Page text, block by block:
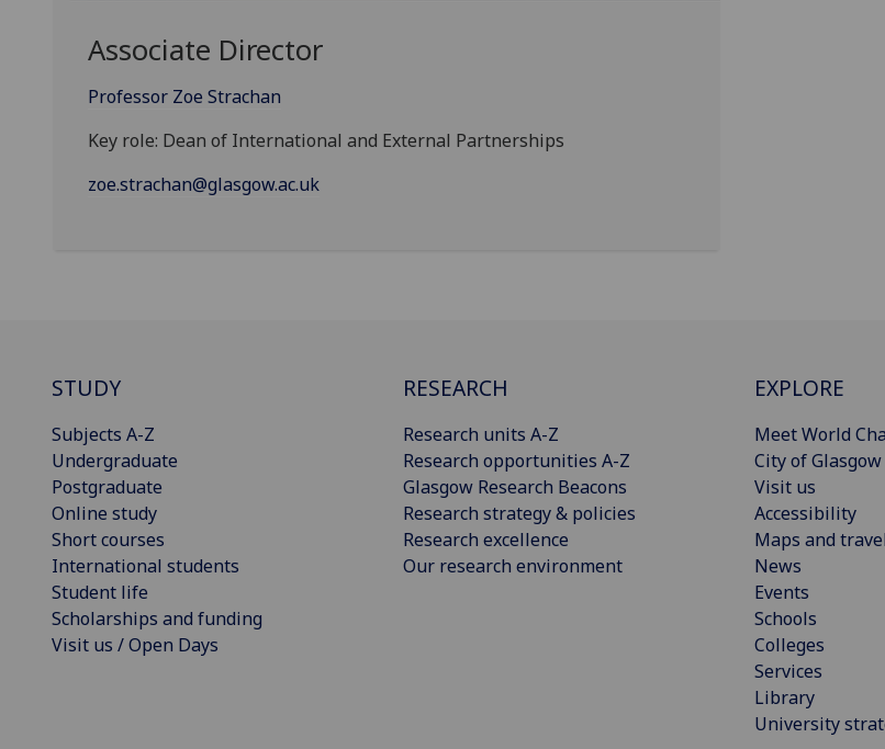
Associate Director
Professor Zoe Strachan
Key role: Dean of International and External Partnerships
zoe.strachan@glasgow.ac.uk
STUDY
Subjects A-Z
Undergraduate
Postgraduate
Online study
Short courses
International students
Student life
Scholarships and funding
Visit us / Open Days
RESEARCH
Research units A-Z
Research opportunities A-Z
Glasgow Research Beacons
Research strategy & policies
Research excellence
Our research environment
EXPLORE
Meet World
City of Glasgow
Visit us
Accessibility
Maps and travel
News
Events
Schools
Colleges
Services
Library
University